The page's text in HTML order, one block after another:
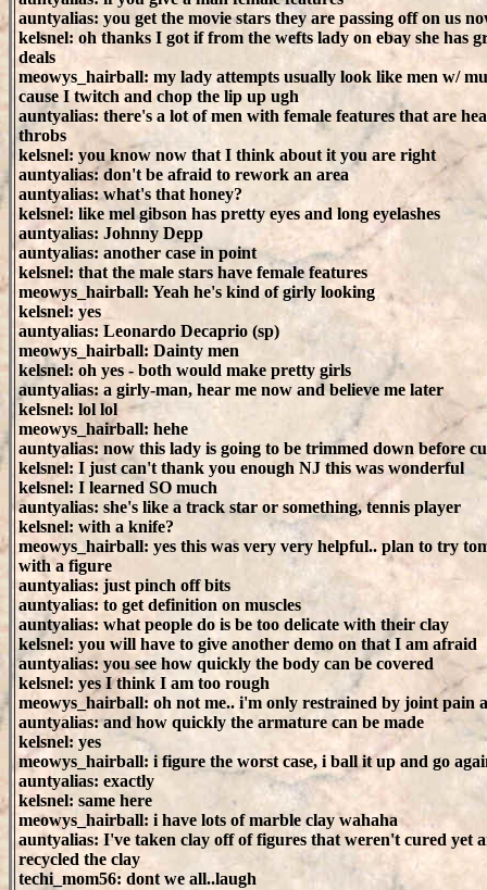
auntyalias: you get the movie stars they are passing off on us
kelsnel: oh thanks I got if from the wefts lady on ebay she has
deals
meowys_hairball: my lady attempts usually look like men w/
cause I twitch and chop the lip up ugh
auntyalias: there's a lot of men with female features that are
throbs
kelsnel: you know now that I think about it you are right
auntyalias: don't be afraid to rework an area
auntyalias: what's that honey?
kelsnel: like mel gibson has pretty eyes and long eyelashes
auntyalias: Johnny Depp
auntyalias: another case in point
kelsnel: that the male stars have female features
meowys_hairball: Yeah he's kind of girly looking
kelsnel: yes
auntyalias: Leonardo Decaprio (sp)
meowys_hairball: Dainty men
kelsnel: oh yes - both would make pretty girls
auntyalias: a girly-man, hear me now and believe me later
kelsnel: lol lol
meowys_hairball: hehe
auntyalias: now this lady is going to be trimmed down before
kelsnel: I just can't thank you enough NJ this was wonderful
kelsnel: I learned SO much
auntyalias: she's like a track star or something, tennis player
kelsnel: with a knife?
meowys_hairball: yes this was very very helpful.. plan to try
with a figure
auntyalias: just pinch off bits
auntyalias: to get definition on muscles
auntyalias: what people do is be too delicate with their clay
kelsnel: you will have to give another demo on that I am afraid
auntyalias: you see how quickly the body can be covered
kelsnel: yes I think I am too rough
meowys_hairball: oh not me.. i'm only restrained by joint pain
auntyalias: and how quickly the armature can be made
kelsnel: yes
meowys_hairball: i figure the worst case, i ball it up and go
auntyalias: exactly
kelsnel: same here
meowys_hairball: i have lots of marble clay wahaha
auntyalias: I've taken clay off of figures that weren't cured yet
recycled the clay
techi_mom56: dont we all..laugh